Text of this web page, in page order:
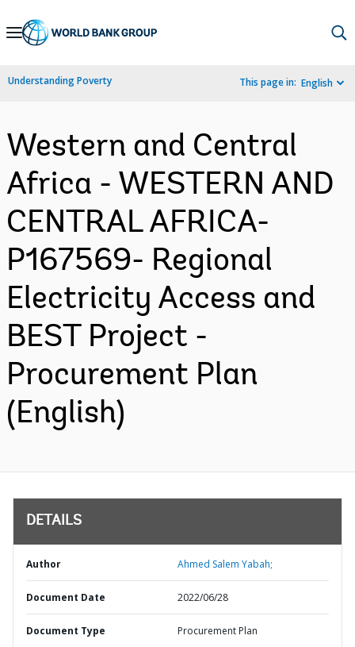
Skip
Navigation
Understanding Poverty This page in: English
Western and Central
Africa - WESTERN AND
CENTRAL AFRICA-
P167569- Regional
Electricity Access and
BEST Project -
Procurement Plan
(English)
DETAILS
Author Ahmed Salem Yabah;
Document Date 2022/06/28
Document Type Procurement Plan